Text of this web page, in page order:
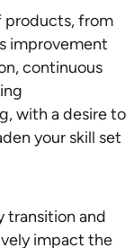
products, from
improvement
continuous
with a desire to
your skill set
transition and
impact the